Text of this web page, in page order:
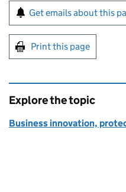
Sign up for
Get emails about this
Print this page
Explore the topic
Business innovation,